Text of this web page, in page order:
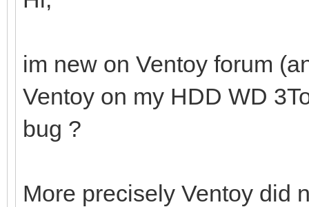
im new on Ventoy forum
Ventoy on my HDD WD
bug ?
More precisely Ventoy did